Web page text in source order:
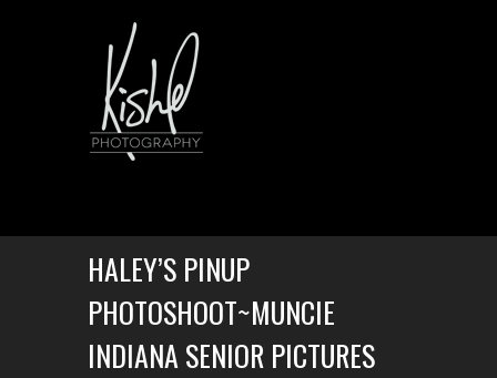
HALEY’S PINUP
PHOTOSHOOT~MUNCIE
INDIANA SENIOR PICTURES